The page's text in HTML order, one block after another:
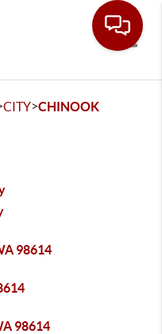
CITY>CHINOOK
98614
98614